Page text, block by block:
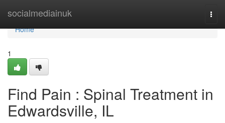
socialmediainuk
Home
Home
1
Find Pain : Spinal Treatment in
Edwardsville, IL